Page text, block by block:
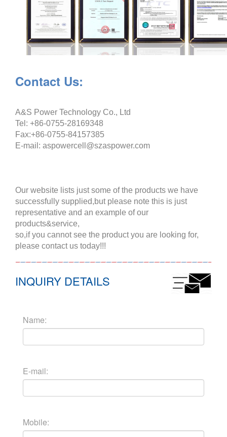
Contact Us:
A&S Power Technology Co., Ltd
Tel: +86-0755-28169348
Fax:+86-0755-84157385
E-mail: aspowercell@szaspower.com
Our website lists just some of the products we have
successfully supplied,but please note this is just
representative and an example of our
products&service,
so,if you cannot see the product you are looking for,
please contact us today!!!
INQUIRY DETAILS
Name:
E-mail:
Mobile: